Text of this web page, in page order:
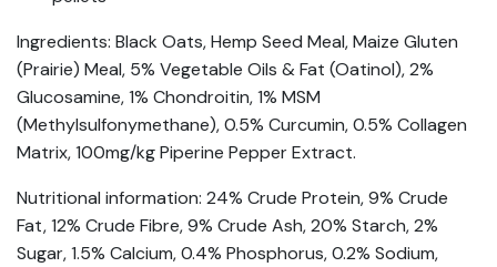
Ingredients: Black Oats, Hemp Seed Meal, Maize Gluten
(Prairie) Meal, 5% Vegetable Oils & Fat (Oatinol), 2%
Glucosamine, 1% Chondroitin, 1% MSM
(Methylsulfonymethane), 0.5% Curcumin, 0.5% Collagen
Matrix, 100mg/kg Piperine Pepper Extract.
Nutritional information: 24% Crude Protein, 9% Crude
Fat, 12% Crude Fibre, 9% Crude Ash, 20% Starch, 2%
Sugar, 1.5% Calcium, 0.4% Phosphorus, 0.2% Sodium,